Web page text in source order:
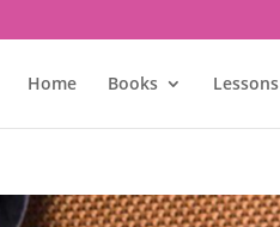
Home Books Lessons